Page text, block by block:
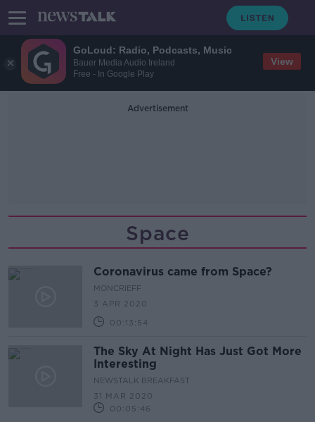
GoLoud: Radio, Podcasts, Music
Bauer Media Audio Ireland
Free - In Google Play
View
Advertisement
Space
Coronavirus came from Space?
MONCRIEFF
3 APR 2020
00:13:54
The Sky At Night Has Just Got More
Interesting
NEWSTALK BREAKFAST
31 MAR 2020
00:05:46